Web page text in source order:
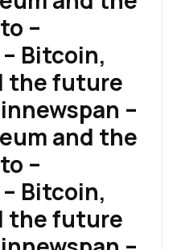
–
Bitcoin,
the future
–
and the
–
Bitcoin,
the future